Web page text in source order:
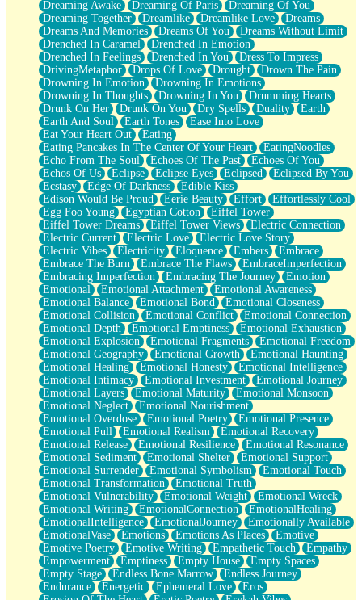
Brown Skinned Vase
Goldfish
Ghosts
Not All Jokes
Love's a Rose
Bowl of Noodles
Cheap Spatula
Moon Swallows Sun
Moth in the Dark
Howl in the Night
Under my Skin
Glass of Whiskey
Well Built Home
A Sip of Water
Dreaming Awake Dreaming Of Paris
Dreaming Of You
Dreaming Together
Dreamlike Dreamlike Love
Dreams
Dreams And Memories
Dreams Of You
Dreams Without Limit
Drenched In Caramel
Drenched In Emotion
Drenched In Feelings
Drenched In You
Dress To Impress
DrivingMetaphor
Drops Of Love Drought
Drown The Pain
Drowning In Emotion
Drowning In Emotions
Drowning In Thoughts
Drowning In You
Drumming Hearts
Drunk On Her
Drunk On You Dry Spells Duality
Earth
Earth And Soul
Earth Tones
Ease Into Love
Eat Your Heart Out
Eating
Eating Pancakes In The Center Of Your Heart
EatingNoodles
Echo From The Soul
Echoes Of The Past
Echoes Of You
Echos Of Us
Eclipse Eclipse Eyes Eclipsed
Eclipsed By You
Ecstasy
Edge Of Darkness
Edible Kiss
Edison Would Be Proud
Eerie Beauty Effort
Effortlessly Cool
Egg Foo Young
Egyptian Cotton
Eiffel Tower
Eiffel Tower Dreams
Eiffel Tower Views
Electric Connection
Electric Current
Electric Love
Electric Love Story
Electric Vibes
Electricity Eloquence Embers
Embrace
Embrace The Burn
Embrace The Flaws
EmbraceImperfection
Embracing Imperfection
Embracing The Journey
Emotion
Emotional
Emotional Attachment
Emotional Awareness
Emotional Balance
Emotional Bond
Emotional Closeness
Emotional Collision
Emotional Conflict
Emotional Connection
Emotional Depth
Emotional Emptiness
Emotional Exhaustion
Emotional Explosion
Emotional Fragments
Emotional Freedom
Emotional Geography
Emotional Growth
Emotional Haunting
Emotional Healing
Emotional Honesty
Emotional Intelligence
Emotional Intimacy
Emotional Investment
Emotional Journey
Emotional Layers
Emotional Maturity
Emotional Monsoon
Emotional Neglect
Emotional Nourishment
Emotional Overdose
Emotional Poetry
Emotional Presence
Emotional Pull
Emotional Realism
Emotional Recovery
Emotional Release
Emotional Resilience
Emotional Resonance
Emotional Sediment
Emotional Shelter
Emotional Support
Emotional Surrender
Emotional Symbolism
Emotional Touch
Emotional Transformation
Emotional Truth
Emotional Vulnerability
Emotional Weight
Emotional Wreck
Emotional Writing
EmotionalConnection
EmotionalHealing
EmotionalIntelligence
EmotionalJourney
Emotionally Available
EmotionalVase
Emotions Emotions As Places
Emotive
Emotive Poetry
Emotive Writing Empathetic Touch
Empathy
Empowerment
Emptiness Empty House
Empty Spaces
Empty Stage
Endless Bone Marrow
Endless Journey
Endurance
Energetic Ephemeral Love
Eros